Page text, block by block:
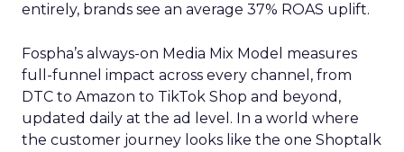
entirely, brands see an average 37% ROAS uplift.
Fospha’s always-on Media Mix Model measures
full-funnel impact across every channel, from
DTC to Amazon to TikTok Shop and beyond,
updated daily at the ad level. In a world where
the customer journey looks like the one Shoptalk